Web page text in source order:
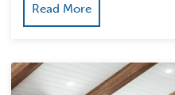
Read More